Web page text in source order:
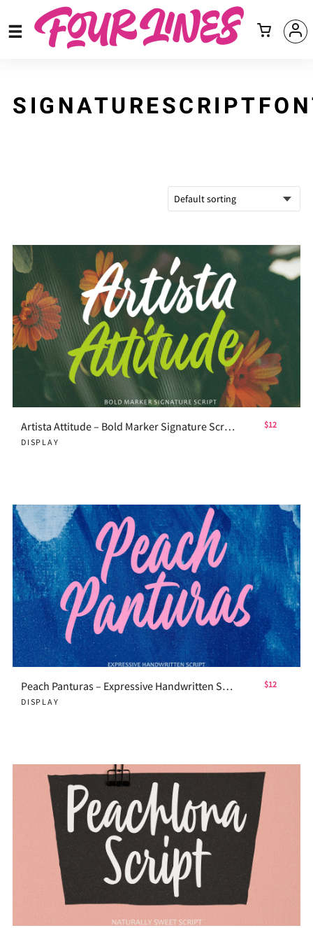
Artista Attitude – Bold Marker Signature Script
DISPLAY
$12
Peach Panturas – Expressive Handwritten Script
DISPLAY
$12